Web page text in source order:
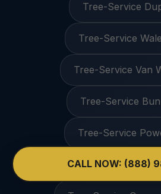
CALL NOW: (888)
Tree-Service
Tree-Service
Tree-Service Van
Tree-Service
Tree-Service
Tree-Service